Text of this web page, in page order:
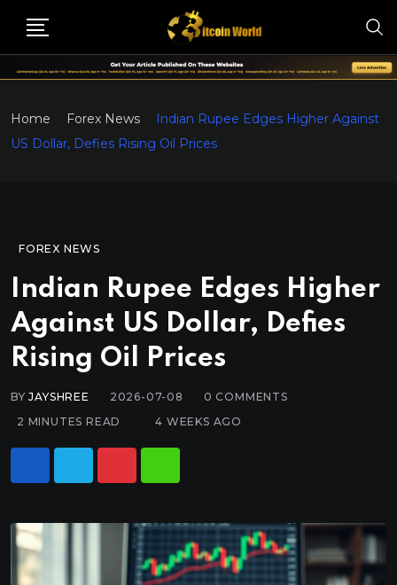
Home Forex News
Indian Rupee Edges Higher Against
US Dollar, Defies Rising Oil Prices
FOREX NEWS
Indian Rupee Edges Higher
Against US Dollar, Defies
Rising Oil Prices
BYJAYSHREE 2026-07-08 0 COMMENTS
2 MINUTES READ
4 WEEKS AGO